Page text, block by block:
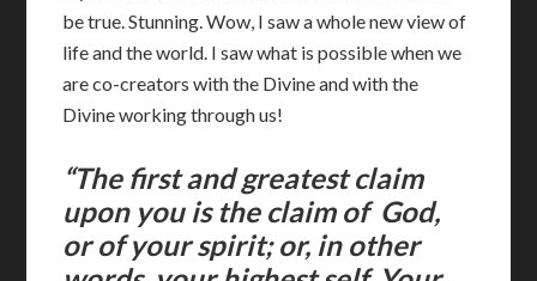
be true. Stunning. Wow, I saw a whole new view of
life and the world. I saw what is possible when we
are co-creators with the Divine and with the
Divine working through us!
“The first and greatest claim
upon you is the claim of God,
or of your spirit; or, in other